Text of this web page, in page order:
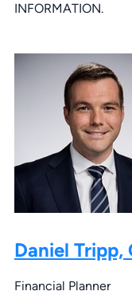
INFORMATION.
Daniel Tripp,
Financial Planner